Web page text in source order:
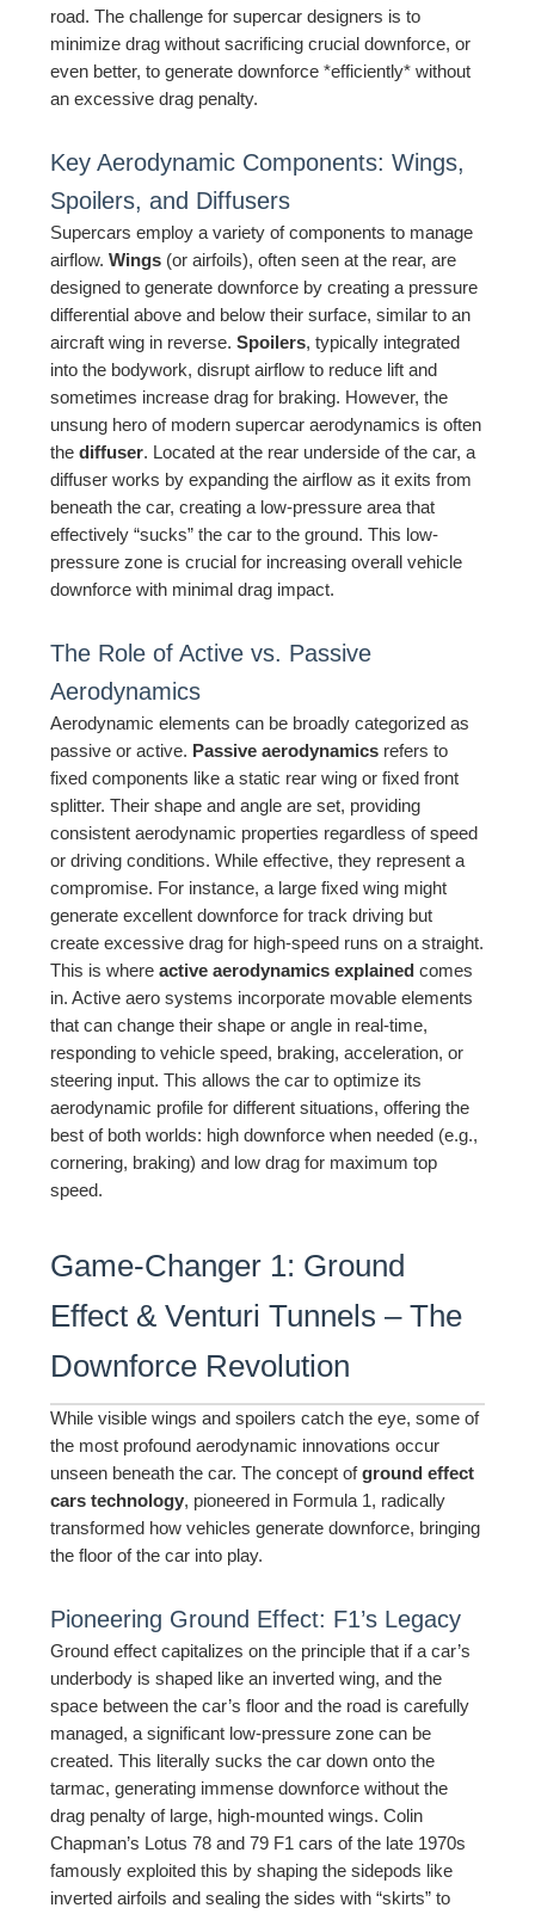
road. The challenge for supercar designers is to
minimize drag without sacrificing crucial downforce, or
even better, to generate downforce *efficiently* without
an excessive drag penalty.
Key Aerodynamic Components: Wings,
Spoilers, and Diffusers
Supercars employ a variety of components to manage
airflow.Wings (or airfoils), often seen at the rear, are
designed to generate downforce by creating a pressure
differential above and below their surface, similar to an
aircraft wing in reverse.Spoilers, typically integrated
into the bodywork, disrupt airflow to reduce lift and
sometimes increase drag for braking. However, the
unsung hero of modern supercar aerodynamics is often
thediffuser. Located at the rear underside of the car, a
diffuser works by expanding the airflow as it exits from
beneath the car, creating a low-pressure area that
effectively “sucks” the car to the ground. This low-
pressure zone is crucial for increasing overall vehicle
downforce with minimal drag impact.
The Role of Active vs. Passive
Aerodynamics
Aerodynamic elements can be broadly categorized as
passive or active. Passive aerodynamics refers to
fixed components like a static rear wing or fixed front
splitter. Their shape and angle are set, providing
consistent aerodynamic properties regardless of speed
or driving conditions. While effective, they represent a
compromise. For instance, a large fixed wing might
generate excellent downforce for track driving but
create excessive drag for high-speed runs on a straight.
This is whereactive aerodynamics explained comes
in. Active aero systems incorporate movable elements
that can change their shape or angle in real-time,
responding to vehicle speed, braking, acceleration, or
steering input. This allows the car to optimize its
aerodynamic profile for different situations, offering the
best of both worlds: high downforce when needed (e.g.,
cornering, braking) and low drag for maximum top
speed.
Game-Changer 1: Ground
Effect & Venturi Tunnels – The
Downforce Revolution
While visible wings and spoilers catch the eye, some of
the most profound aerodynamic innovations occur
unseen beneath the car. The concept ofground effect
cars technology, pioneered in Formula 1, radically
transformed how vehicles generate downforce, bringing
the floor of the car into play.
Pioneering Ground Effect: F1’s Legacy
Ground effect capitalizes on the principle that if a car’s
underbody is shaped like an inverted wing, and the
space between the car’s floor and the road is carefully
managed, a significant low-pressure zone can be
created. This literally sucks the car down onto the
tarmac, generating immense downforce without the
drag penalty of large, high-mounted wings. Colin
Chapman’s Lotus 78 and 79 F1 cars of the late 1970s
famously exploited this by shaping the sidepods like
inverted airfoils and sealing the sides with “skirts” to